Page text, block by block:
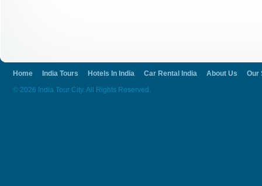
Home India Tours Hotels In India Car Rental India About Us
Our
© 2026 India Tour City. All Rights Reserved.